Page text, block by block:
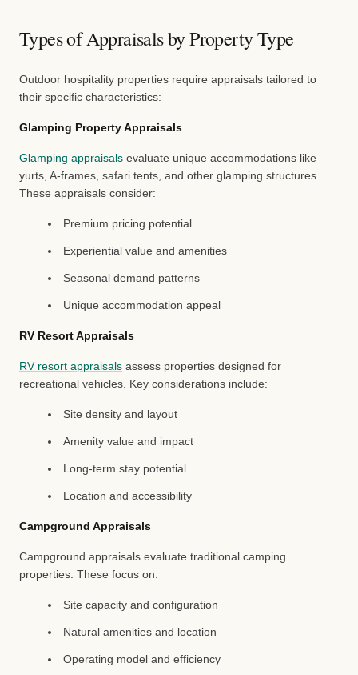
Types of Appraisals by Property Type
Outdoor hospitality properties require appraisals tailored to
their specific characteristics:
Glamping Property Appraisals
Glamping appraisals evaluate unique accommodations like
yurts, A-frames, safari tents, and other glamping structures.
These appraisals consider:
Premium pricing potential
Experiential value and amenities
Seasonal demand patterns
Unique accommodation appeal
RV Resort Appraisals
RV resort appraisals assess properties designed for
recreational vehicles. Key considerations include:
Site density and layout
Amenity value and impact
Long-term stay potential
Location and accessibility
Campground Appraisals
Campground appraisals evaluate traditional camping
properties. These focus on:
Site capacity and configuration
Natural amenities and location
Operating model and efficiency